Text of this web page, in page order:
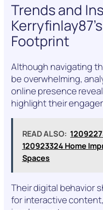
Trends and
Footprint
Although navigating
be overwhelming,
online presence
highlight their
READ ALSO:
120923324 Home
Spaces
Their digital behavior
for interactive